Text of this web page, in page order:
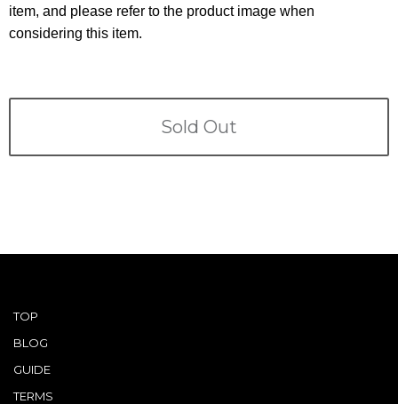
CONTACT
item, and please refer to the product image when
considering this item.
Sold Out
TOP
BLOG
GUIDE
TERMS